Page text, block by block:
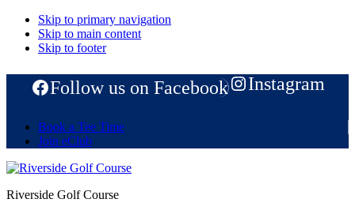
Skip to primary navigation
Skip to main content
Skip to footer
Follow us on Facebook Instagram
Book a Tee Time
Join eClub
Riverside Golf Course